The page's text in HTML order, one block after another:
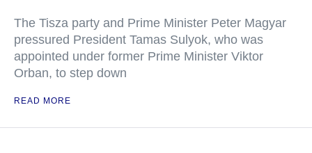
The Tisza party and Prime Minister Peter Magyar
pressured President Tamas Sulyok, who was
appointed under former Prime Minister Viktor
Orban, to step down
READ MORE